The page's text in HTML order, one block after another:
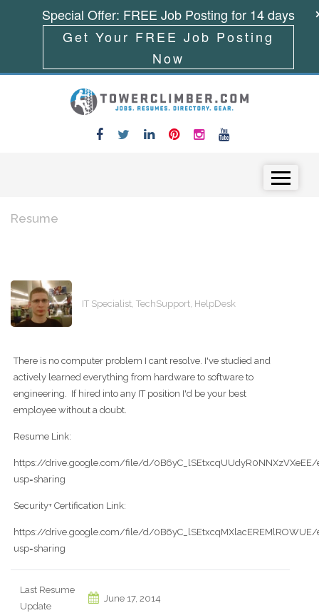
Resume
IT Specialist, TechSupport, HelpDesk
There is no computer problem I cant resolve. I've studied and
actively learned everything from hardware to software to
engineering. If hired into any IT position I'd be your best
employee without a doubt.
Resume Link:
https://drive.google.com/file/d/0B6yC_lSEtxcqUUdyR0NNXzVXeEE/
usp=sharing
Security+ Certification Link:
https://drive.google.com/file/d/0B6yC_lSEtxcqMXlacEREMlROWUE/
usp=sharing
Last Resume
Update
June 17, 2014
Special Offer: FREE Job Posting for 14 days
Get Your FREE Job Posting
Now